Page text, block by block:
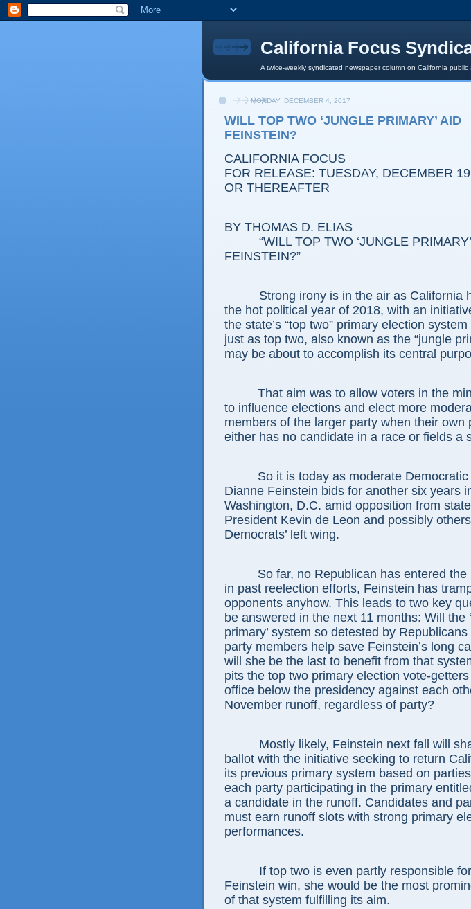
California Focus
A twice-weekly syndicated newspaper column on California public
MONDAY, DECEMBER 4, 2017
WILL TOP TWO ‘JUNGLE PRIMARY’ AID
FEINSTEIN?
CALIFORNIA FOCUS
FOR RELEASE: TUESDAY, DECEMBER
OR THEREAFTER
BY THOMAS D. ELIAS
“WILL TOP TWO ‘JUNGLE PRIMARY’
FEINSTEIN?”
Strong irony is in the air as California
the hot political year of 2018, with an
the state’s “top two” primary election
just as top two, also known as the “jungle
may be about to accomplish its central
That aim was to allow voters in the
to influence elections and elect more
members of the larger party when their own
either has no candidate in a race or fields a
So it is today as moderate
Dianne Feinstein bids for another six years
Washington, D.C. amid opposition from
President Kevin de Leon and possibly
Democrats’ left wing.
So far, no Republican has entered the
in past reelection efforts, Feinstein has
opponents anyhow. This leads to two key
be answered in the next 11 months: Will the
primary’ system so detested by
party members help save Feinstein’s long
will she be the last to benefit from that
pits the top two primary election vote-
office below the presidency against each
November runoff, regardless of party?
Mostly likely, Feinstein next fall will
ballot with the initiative seeking to return
its previous primary system based on
each party participating in the primary
a candidate in the runoff. Candidates and
must earn runoff slots with strong primary
performances.
If top two is even partly responsible
Feinstein win, she would be the most
of that system fulfilling its aim.